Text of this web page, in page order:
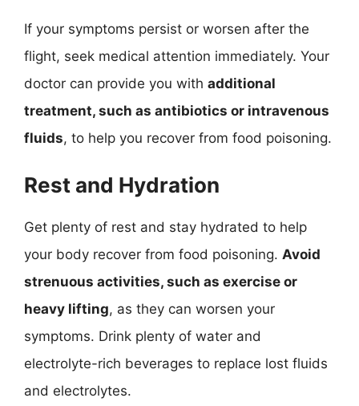
If your symptoms persist or worsen after the
flight, seek medical attention immediately. Your
doctor can provide you with additional
treatment, such as antibiotics or intravenous
fluids, to help you recover from food poisoning.
Rest and Hydration
Get plenty of rest and stay hydrated to help
your body recover from food poisoning. Avoid
strenuous activities, such as exercise or
heavy lifting, as they can worsen your
symptoms. Drink plenty of water and
electrolyte-rich beverages to replace lost fluids
and electrolytes.